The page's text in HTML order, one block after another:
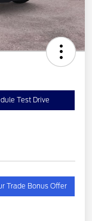
Test Drive
Trade Bonus Offer